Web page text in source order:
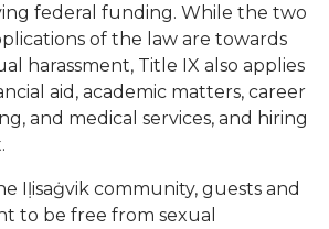
federal funding. While the two
of the law are towards
harassment, Title IX also applies
aid, academic matters, career
and medical services, and hiring
Iḷisaġvik community, guests and
to be free from sexual